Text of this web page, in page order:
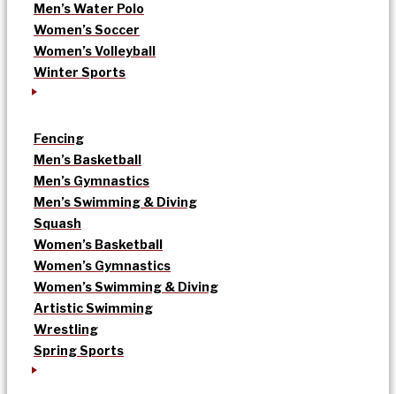
Men’s Water Polo
Women’s Soccer
Women’s Volleyball
Winter Sports
Fencing
Men’s Basketball
Men’s Gymnastics
Men’s Swimming & Diving
Squash
Women’s Basketball
Women’s Gymnastics
Women’s Swimming & Diving
Artistic Swimming
Wrestling
Spring Sports